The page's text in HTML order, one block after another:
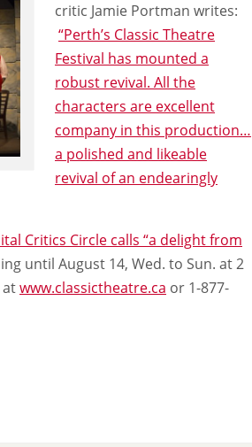
critic Jamie Portman writes:
“Perth’s Classic Theatre
Festival has mounted a
robust revival. All the
characters are excellent
company in this production…
a polished and likeable
revival of an endearingly
Critics Circle calls “a delight from
until August 14, Wed. to Sun. at 2
atwww.classictheatre.ca or 1-877-